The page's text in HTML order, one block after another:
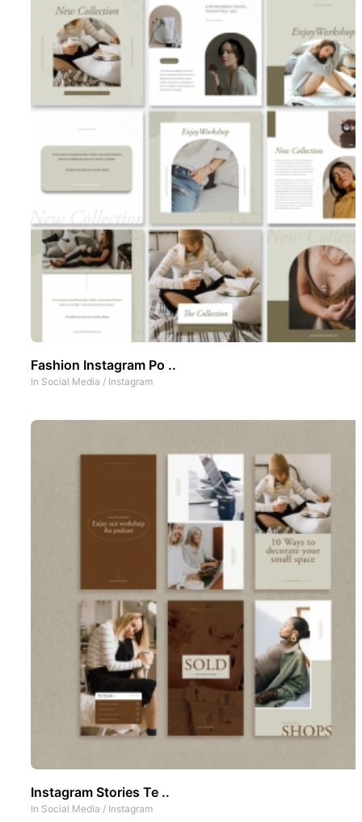
Fashion Instagram Po ..
In Social Media / Instagram
Instagram Stories Te ..
In Social Media / Instagram